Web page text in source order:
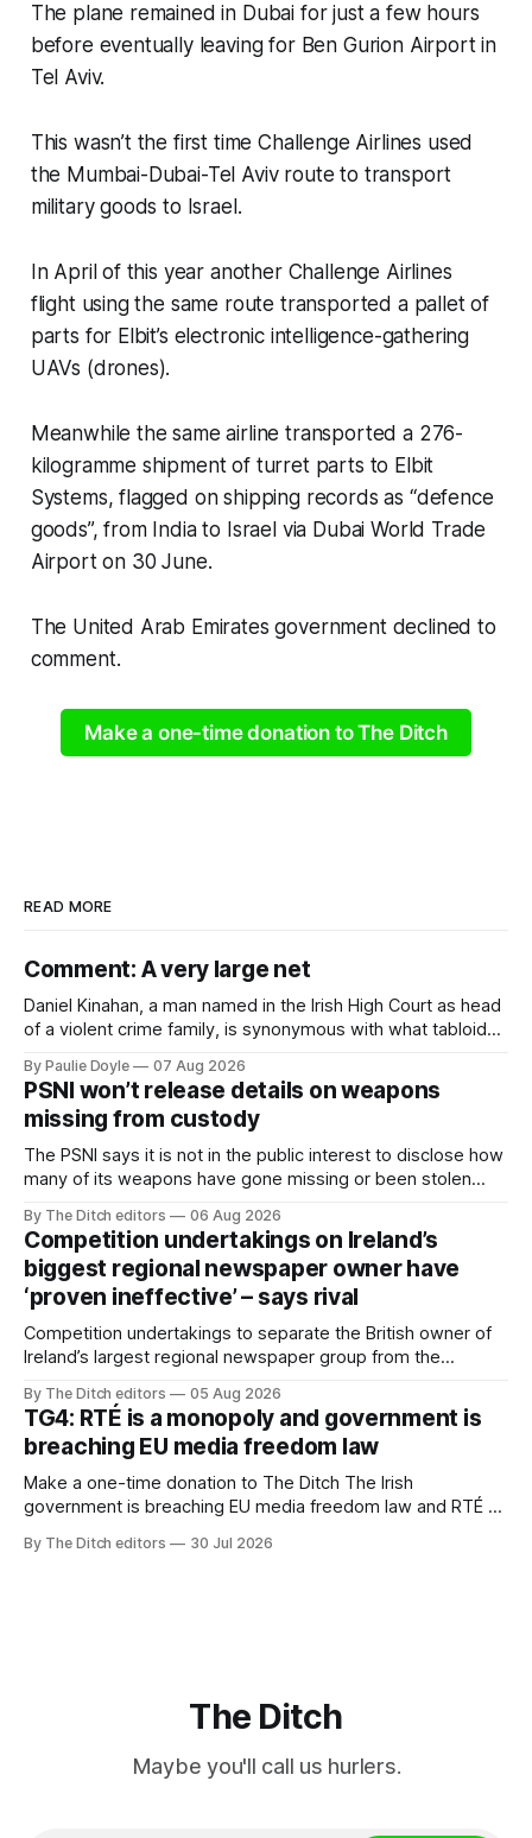
The plane remained in Dubai for just a few hours
before eventually leaving for Ben Gurion Airport in
Tel Aviv.
This wasn’t the first time Challenge Airlines used
the Mumbai-Dubai-Tel Aviv route to transport
military goods to Israel.
In April of this year another Challenge Airlines
flight using the same route transported a pallet of
parts for Elbit’s electronic intelligence-gathering
UAVs (drones).
Meanwhile the same airline transported a 276-
kilogramme shipment of turret parts to Elbit
Systems, flagged on shipping records as “defence
goods”, from India to Israel via Dubai World Trade
Airport on 30 June.
The United Arab Emirates government declined to
comment.
Make a one-time donation to The Ditch
READ MORE
Comment: A very large net
Daniel Kinahan, a man named in the Irish High Court as head
of a violent crime family, is synonymous with what tabloid
organised crime.
By Paulie Doyle 07 Aug 2026
PSNI won’t release details on weapons
missing from custody
The PSNI says it is not in the public interest to disclose how
many of its weapons have gone missing or been stolen
By The Ditch editors 06 Aug 2026
Competition undertakings on Ireland’s
biggest regional newspaper owner have
‘proven ineffective’ – says rival
Competition undertakings to separate the British owner of
Ireland’s largest regional newspaper group from the
ineffective” – according to Celtic Media Group (CMG).
By The Ditch editors 05 Aug 2026
TG4: RTÉ is a monopoly and government is
breaching EU media freedom law
Make a one-time donation to The Ditch The Irish
government is breaching EU media freedom law and RTÉ “is
service broadcaster has urged Coimisiún na Meán to
By The Ditch editors 30 Jul 2026
The Ditch
Maybe you'll call us hurlers.